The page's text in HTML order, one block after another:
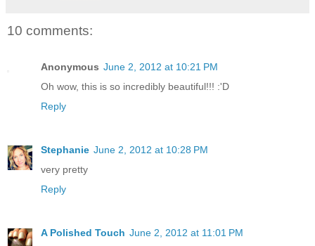
10 comments:
Anonymous June 2, 2012 at 10:21 PM
Oh wow, this is so incredibly beautiful!!! :'D
Reply
Stephanie June 2, 2012 at 10:28 PM
very pretty
Reply
A Polished Touch June 2, 2012 at 11:01 PM